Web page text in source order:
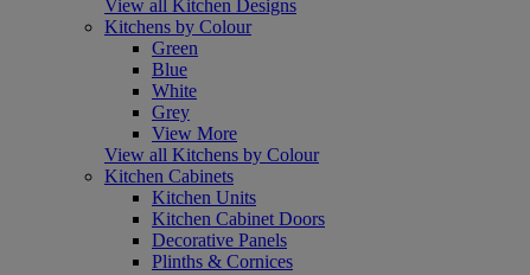
View all Kitchen Designs
Kitchens by Colour
Green
Blue
White
Grey
View More
View all Kitchens by Colour
Kitchen Cabinets
Kitchen Units
Kitchen Cabinet Doors
Decorative Panels
Plinths & Cornices